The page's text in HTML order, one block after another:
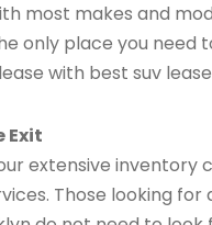
most makes and
only place you need
with best suv
Exit
extensive inventory
Those looking for